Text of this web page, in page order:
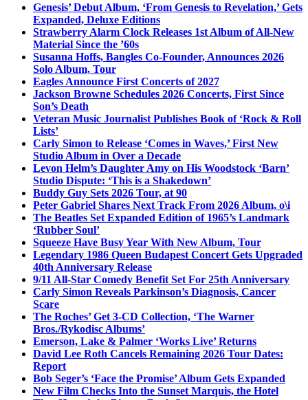
Genesis’ Debut Album, ‘From Genesis to Revelation,’ Gets
Expanded, Deluxe Editions
Strawberry Alarm Clock Releases 1st Album of All-New
Material Since the ’60s
Susanna Hoffs, Bangles Co-Founder, Announces 2026
Solo Album, Tour
Eagles Announce First Concerts of 2027
Jackson Browne Schedules 2026 Concerts, First Since
Son’s Death
Veteran Music Journalist Publishes Book of ‘Rock & Roll
Lists’
Carly Simon to Release ‘Comes in Waves,’ First New
Studio Album in Over a Decade
Levon Helm’s Daughter Amy on His Woodstock ‘Barn’
Studio Dispute: ‘This is a Shakedown’
Buddy Guy Sets 2026 Tour, at 90
Peter Gabriel Shares Next Track From 2026 Album, o\i
The Beatles Set Expanded Edition of 1965’s Landmark
‘Rubber Soul’
Squeeze Have Busy Year With New Album, Tour
Legendary 1986 Queen Budapest Concert Gets Upgraded
40th Anniversary Release
9/11 All-Star Comedy Benefit Set For 25th Anniversary
Carly Simon Reveals Parkinson’s Diagnosis, Cancer
Scare
The Roches’ Get 3-CD Collection, ‘The Warner
Bros./Rykodisc Albums’
Emerson, Lake & Palmer ‘Works Live’ Returns
David Lee Roth Cancels Remaining 2026 Tour Dates:
Report
Bob Seger’s ‘Face the Promise’ Album Gets Expanded
New Film Checks Into the Sunset Marquis, the Hotel